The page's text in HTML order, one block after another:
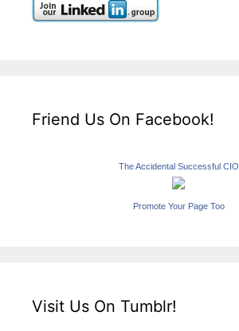
Friend Us On Facebook!
The Accidental Successful CIO
Promote Your Page Too
Visit Us On Tumblr!